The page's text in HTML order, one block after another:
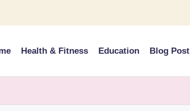
Health & Fitness Education Blog Post